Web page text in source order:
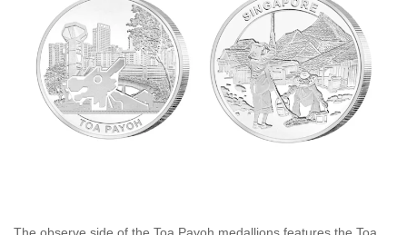
The observe side of the Toa Payoh medallions features the Toa
browsers
but
we
want
your
experience